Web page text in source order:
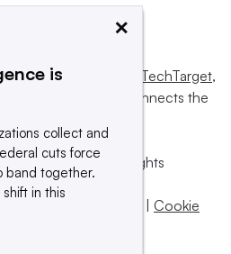
operated by Informa TechTarget,
influences and connects the
its subsidiaries. All rights
company.
| Cookie
×
is
collect and
cuts force
band together.
in this